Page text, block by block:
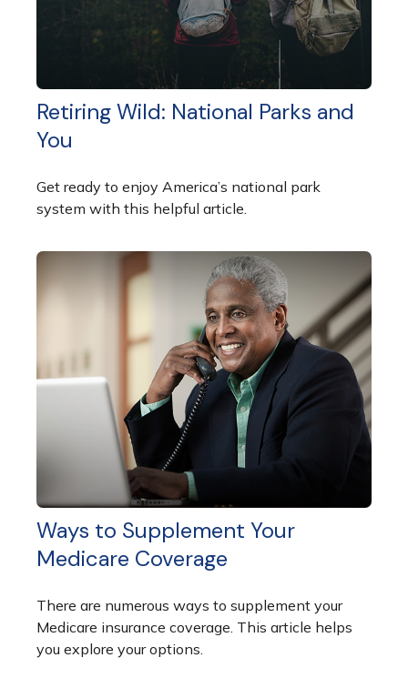
Retiring Wild: National Parks and
You
Get ready to enjoy America’s national park
system with this helpful article.
Ways to Supplement Your
Medicare Coverage
There are numerous ways to supplement your
Medicare insurance coverage. This article helps
you explore your options.